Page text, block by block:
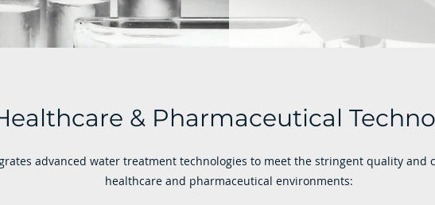
& Pharmaceutical
advanced water treatment technologies to meet the stringent quality and
healthcare and pharmaceutical environments: